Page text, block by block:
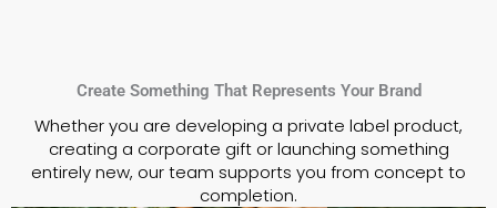
Create Something That Represents Your Brand
Whether you are developing a private label product,
creating a corporate gift or launching something
entirely new, our team supports you from concept to
completion.